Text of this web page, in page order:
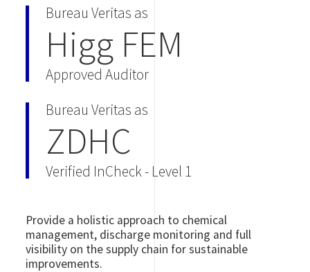
Bureau Veritas as
Higg FEM
Approved Auditor
Bureau Veritas as
ZDHC
Verified InCheck - Level 1
Provide a holistic approach to chemical
management, discharge monitoring and full
visibility on the supply chain for sustainable
improvements.